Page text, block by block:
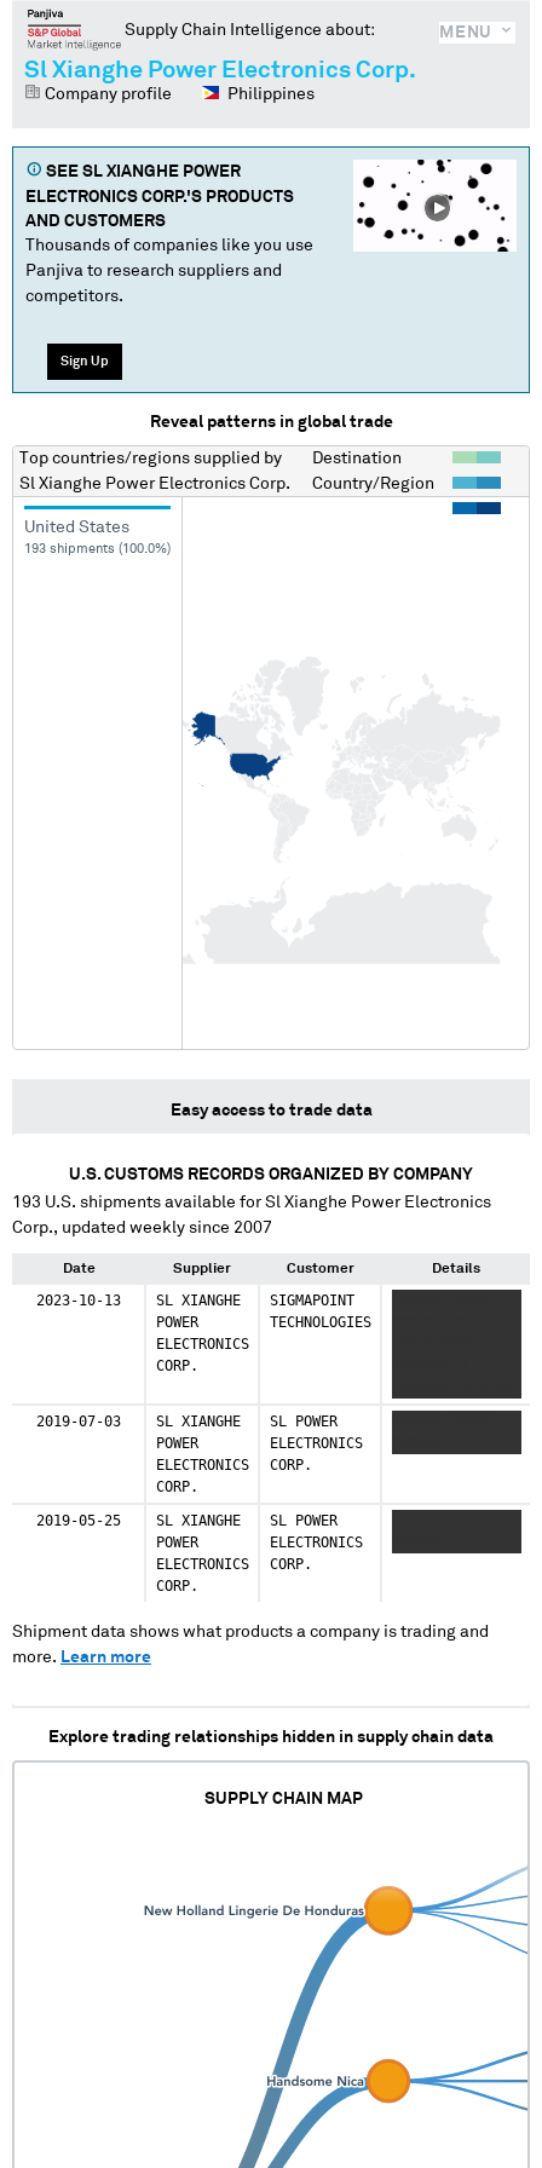
MENU
Supply Chain Intelligence about:
Sl Xianghe Power Electronics Corp.
Company profile Philippines
SEE SL XIANGHE POWER
ELECTRONICS CORP.'S PRODUCTS
AND CUSTOMERS
Thousands of companies like you use
Panjiva to research suppliers and
competitors.
Sign Up
Reveal patterns in global trade
Top countries/regions supplied by
Sl Xianghe Power Electronics Corp.
Destination
Country/Region
United States
193 shipments (100.0%)
Easy access to trade data
U.S. CUSTOMS RECORDS ORGANIZED BY COMPANY
193 U.S. shipments available forSl Xianghe Power Electronics
Corp., updated weekly since 2007
Date Supplier Customer Details
2023-10-13
SL XIANGHE
POWER
ELECTRONICS
CORP.
SIGMAPOINT
TECHNOLOGIES
XX XXXXXX
XXXXXXXX XX
2019-07-03
SL XIANGHE
POWER
ELECTRONICS
CORP.
SL POWER
ELECTRONICS
CORP.
2019-05-25
SL XIANGHE
POWER
ELECTRONICS
CORP.
SL POWER
ELECTRONICS
CORP.
Shipment data shows what products a company is trading and
more. Learn more
Explore trading relationships hidden in supply chain data
SUPPLY CHAIN MAP